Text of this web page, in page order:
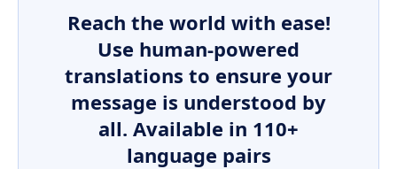
Reach the world with ease!
Use human-powered
translations to ensure your
message is understood by
all. Available in 110+
language pairs